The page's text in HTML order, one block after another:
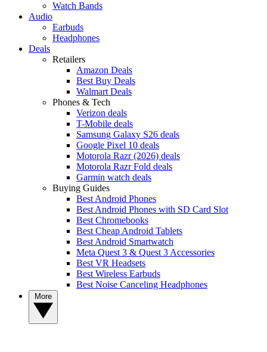
Watch Bands
Audio
Earbuds
Headphones
Deals
Retailers
Amazon Deals
Best Buy Deals
Walmart Deals
Phones & Tech
Verizon deals
T-Mobile deals
Samsung Galaxy S26 deals
Google Pixel 10 deals
Motorola Razr (2026) deals
Motorola Razr Fold deals
Garmin watch deals
Buying Guides
Best Android Phones
Best Android Phones with SD Card Slot
Best Chromebooks
Best Cheap Android Tablets
Best Android Smartwatch
Meta Quest 3 & Quest 3 Accessories
Best VR Headsets
Best Wireless Earbuds
Best Noise Canceling Headphones